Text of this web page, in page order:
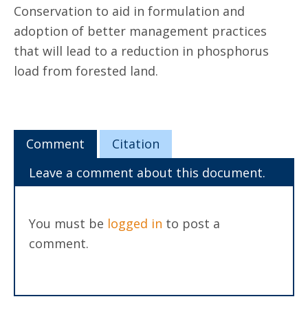
Conservation to aid in formulation and
adoption of better management practices
that will lead to a reduction in phosphorus
load from forested land.
Comment
Citation
Leave a comment about this document.
You must be logged in to post a
comment.